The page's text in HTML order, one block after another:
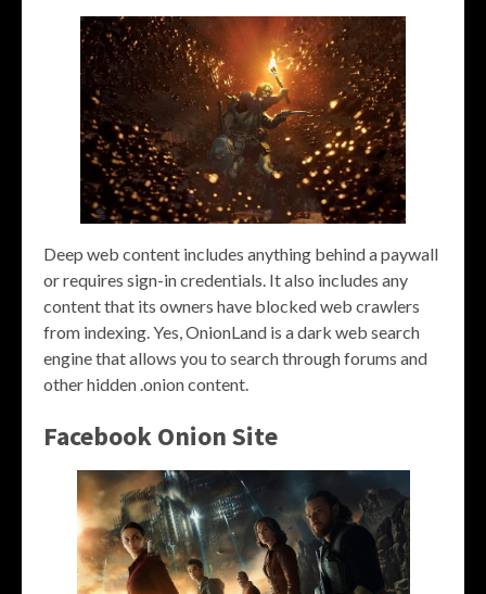
Deep web content includes anything behind a paywall
or requires sign-in credentials. It also includes any
content that its owners have blocked web crawlers
from indexing. Yes, OnionLand is a dark web search
engine that allows you to search through forums and
other hidden .onion content.
Facebook Onion Site